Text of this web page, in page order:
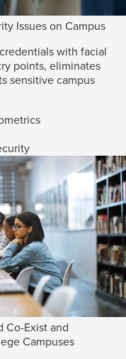
Issues on Campus
with facial
points, eliminates
sensitive campus
Co-Exist and
Campuses